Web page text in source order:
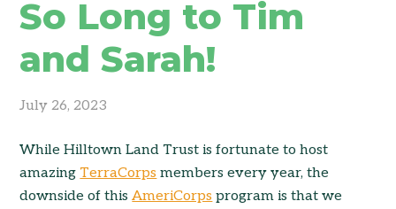
So Long to Tim
and Sarah!
July 26, 2023
While Hilltown Land Trust is fortunate to host
amazing TerraCorps members every year, the
downside of thisAmeriCorps program is that we